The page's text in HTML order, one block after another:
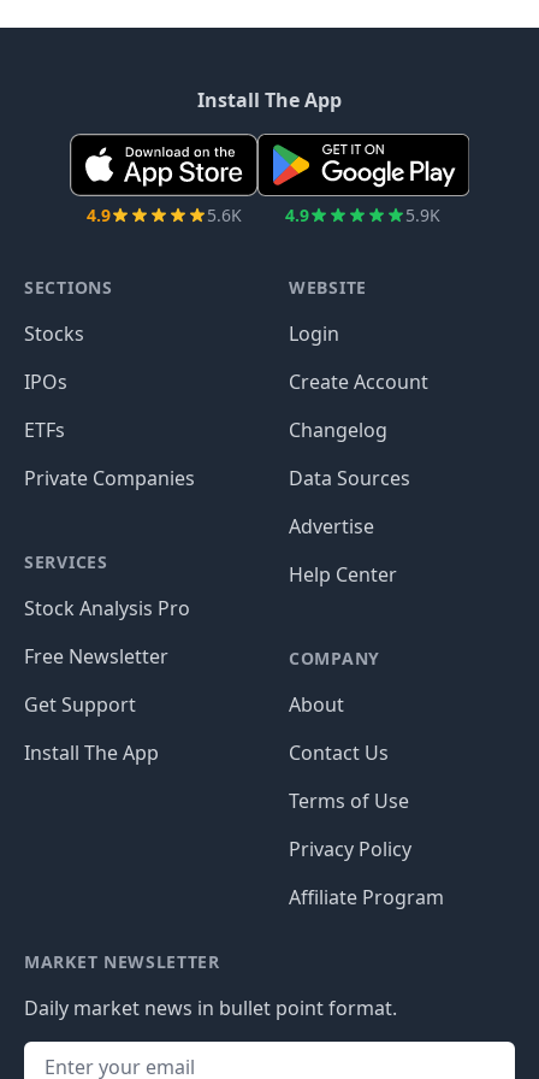
Install The App
4.9 5.6K 4.9 5.9K
SECTIONS
Stocks
IPOs
ETFs
Private Companies
SERVICES
Stock Analysis Pro
Free Newsletter
Get Support
Install The App
WEBSITE
Login
Create Account
Changelog
Data Sources
Advertise
Help Center
COMPANY
About
Contact Us
Terms of Use
Privacy Policy
Affiliate Program
MARKET NEWSLETTER
Daily market news in bullet point format.